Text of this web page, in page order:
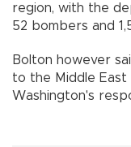
region, with the
52 bombers and
Bolton however
to the Middle
Washington's